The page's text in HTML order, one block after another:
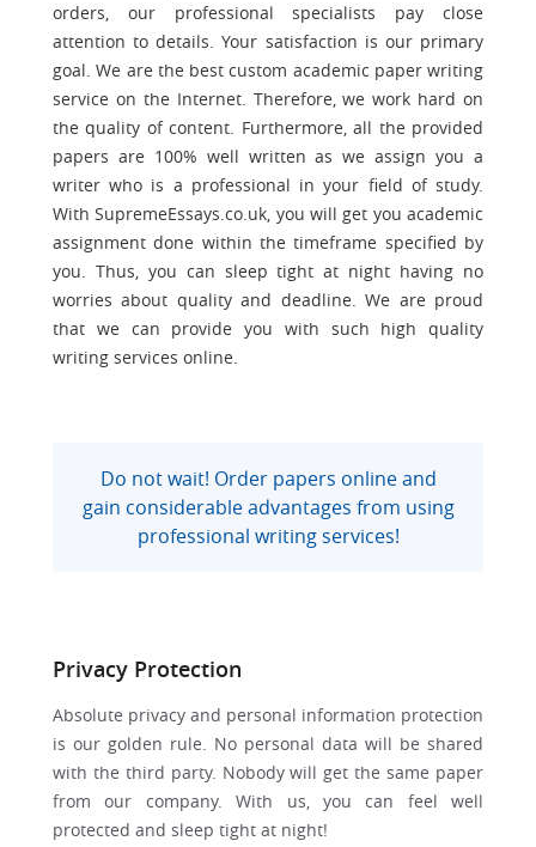
orders, our professional specialists pay close
attention to details. Your satisfaction is our primary
goal. We are the best custom academic paper writing
service on the Internet. Therefore, we work hard on
the quality of content. Furthermore, all the provided
papers are 100% well written as we assign you a
writer who is a professional in your field of study.
With SupremeEssays.co.uk, you will get you academic
assignment done within the timeframe specified by
you. Thus, you can sleep tight at night having no
worries about quality and deadline. We are proud
that we can provide you with such high quality
writing services online.
Do not wait! Order papers online and
gain considerable advantages from using
professional writing services!
Privacy Protection
Absolute privacy and personal information protection
is our golden rule. No personal data will be shared
with the third party. Nobody will get the same paper
from our company. With us, you can feel well
protected and sleep tight at night!